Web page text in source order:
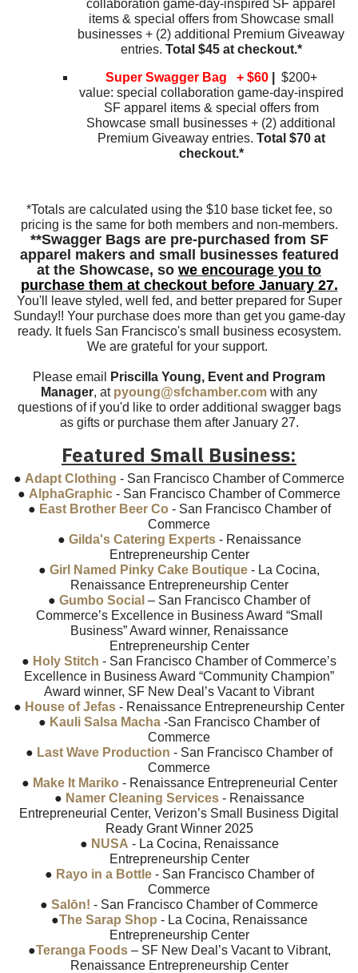
collaboration game-day-inspired SF apparel
items & special offers from Showcase small
businesses + (2) additional Premium Giveaway
entries. Total $45 at checkout.*
Super Swagger Bag + $60|
$200+
value: special collaboration game-day-inspired
SF apparel items & special offers from
Showcase small businesses + (2) additional
Premium Giveaway entries. Total $70 at
checkout.*
*Totals are calculated using the $10 base ticket fee, so
pricing is the same for both members and non-members.
**Swagger Bags are pre-purchased from SF
apparel makers and small businesses featured
at the Showcase, so we encourage you to
purchase them at checkout before January 27.
You'll leave styled, well fed, and better prepared for Super
Sunday!! Your purchase does more than get you game-day
ready. It fuels San Francisco's small business ecosystem.
We are grateful for your support.
Please email
Priscilla Young, Event and Program
Manager, at pyoung@sfchamber.com with any
questions of if you'd like to order additional swagger bags
as gifts or purchase them after January 27.
Featured Small Business:
● Adapt Clothing - San Francisco Chamber of Commerce
● AlphaGraphic - San Francisco Chamber of Commerce
● East Brother Beer Co - San Francisco Chamber of
Commerce
● Gilda's Catering Experts - Renaissance
Entrepreneurship Center
● Girl Named Pinky Cake Boutique - La Cocina,
Renaissance Entrepreneurship Center
● Gumbo Social – San Francisco Chamber of
Commerce’s Excellence in Business Award “Small
Business” Award winner, Renaissance
Entrepreneurship Center
● Holy Stitch - San Francisco Chamber of Commerce’s
Excellence in Business Award “Community Champion”
Award winner, SF New Deal’s Vacant to Vibrant
● House of Jefas - Renaissance Entrepreneurship Center
● Kauli Salsa Macha -San Francisco Chamber of
Commerce
● Last Wave Production - San Francisco Chamber of
Commerce
● Make It Mariko - Renaissance Entrepreneurial Center
● Namer Cleaning Services- Renaissance
Entrepreneurial Center, Verizon’s Small Business Digital
Ready Grant Winner 2025
● NUSA - La Cocina, Renaissance
Entrepreneurship Center
● Rayo in a Bottle- San Francisco Chamber of
Commerce
● Salōn! - San Francisco Chamber of Commerce
●The Sarap Shop - La Cocina, Renaissance
Entrepreneurship Center
●Teranga Foods– SF New Deal’s Vacant to Vibrant,
Renaissance Entrepreneurship Center